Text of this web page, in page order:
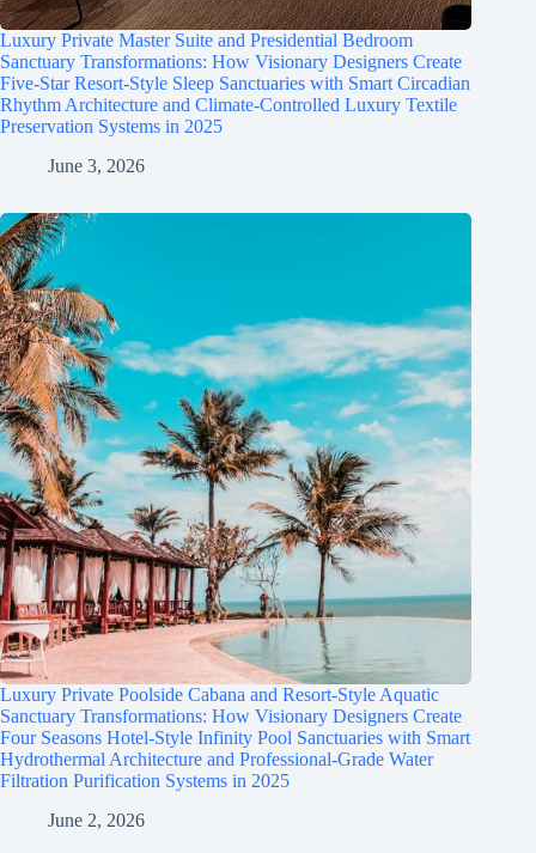
Luxury Private Master Suite and Presidential Bedroom
Sanctuary Transformations: How Visionary Designers Create
Five-Star Resort-Style Sleep Sanctuaries with Smart Circadian
Rhythm Architecture and Climate-Controlled Luxury Textile
Preservation Systems in 2025
June 3, 2026
Luxury Private Poolside Cabana and Resort-Style Aquatic
Sanctuary Transformations: How Visionary Designers Create
Four Seasons Hotel-Style Infinity Pool Sanctuaries with Smart
Hydrothermal Architecture and Professional-Grade Water
Filtration Purification Systems in 2025
June 2, 2026